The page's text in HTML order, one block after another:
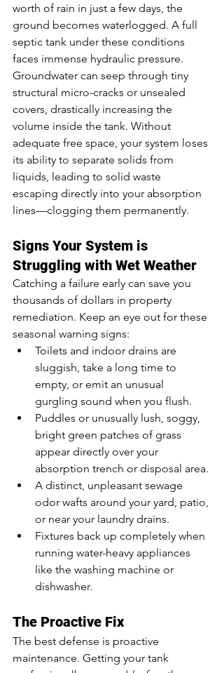
worth of rain in just a few days, the
ground becomes waterlogged. A full
septic tank under these conditions
faces immense hydraulic pressure.
Groundwater can seep through tiny
structural micro-cracks or unsealed
covers, drastically increasing the
volume inside the tank. Without
adequate free space, your system loses
its ability to separate solids from
liquids, leading to solid waste
escaping directly into your absorption
lines—clogging them permanently.
Signs Your System is
Struggling with Wet Weather
Catching a failure early can save you
thousands of dollars in property
remediation. Keep an eye out for these
seasonal warning signs:
Toilets and indoor drains are
sluggish, take a long time to
empty, or emit an unusual
gurgling sound when you flush.
Puddles or unusually lush, soggy,
bright green patches of grass
appear directly over your
absorption trench or disposal area.
A distinct, unpleasant sewage
odor wafts around your yard, patio,
or near your laundry drains.
Fixtures back up completely when
running water-heavy appliances
like the washing machine or
dishwasher.
The Proactive Fix
The best defense is proactive
maintenance. Getting your tank